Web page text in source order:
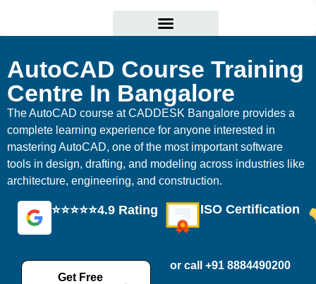
AutoCAD Course Training
Centre In Bangalore
The AutoCAD course at CADDESK Bangalore provides a
complete learning experience for anyone interested in
mastering AutoCAD, one of the most important software
tools in design, drafting, and modeling across industries like
architecture, engineering, and construction.
⭐⭐⭐⭐⭐4.9 Rating ISO Certification
Get Free
or call +91 8884490200